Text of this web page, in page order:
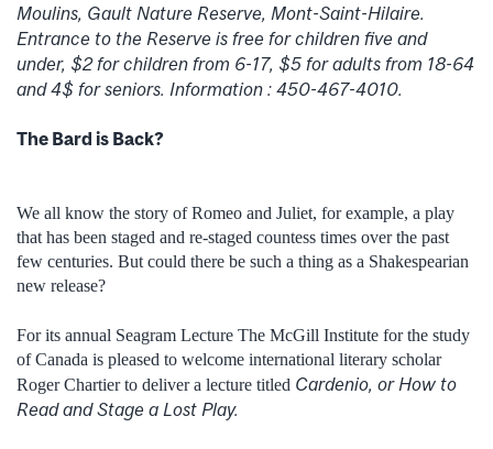
Moulins, Gault Nature Reserve, Mont-Saint-Hilaire.
Entrance to the Reserve is free for children five and
under, $2 for children from 6-17, $5 for adults from 18-64
and 4$ for seniors. Information : 450-467-4010.
The Bard is Back?
We all know the story of Romeo and Juliet, for example, a play
that has been staged and re-staged countess times over the past
few centuries. But could there be such a thing as a Shakespearian
new release?
For its annual Seagram Lecture The McGill Institute for the study
of Canada is pleased to welcome international literary scholar
Roger Chartier to deliver a lecture titled Cardenio, or How to
Read and Stage a Lost Play.